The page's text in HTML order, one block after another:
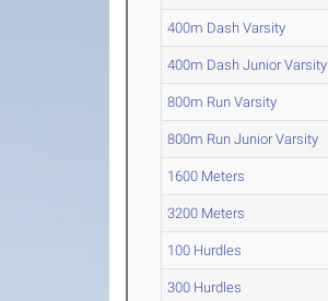
400m Dash Varsity
400m Dash Junior Varsity
800m Run Varsity
800m Run Junior Varsity
1600 Meters
3200 Meters
100 Hurdles
300 Hurdles